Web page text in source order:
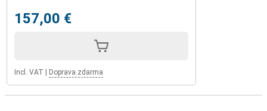
157,00 €
Incl. VAT Doprava zdarma